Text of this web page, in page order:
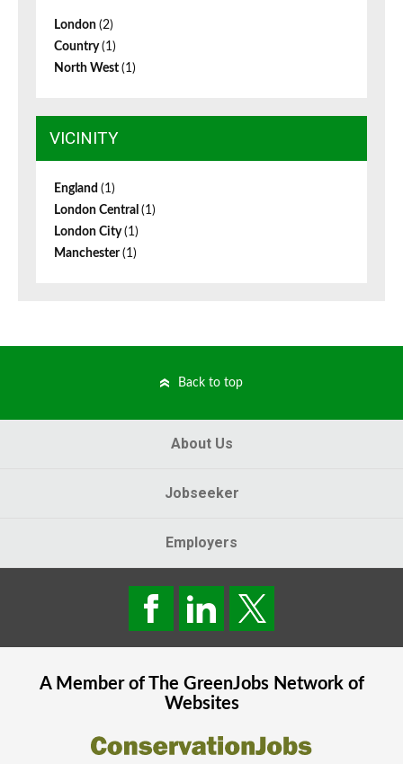
London (2)
Country(1)
North West (1)
VICINITY
England (1)
London Central (1)
London City(1)
Manchester(1)
Back to top
About Us
Jobseeker
Employers
A Member of The GreenJobsNetwork of
Websites